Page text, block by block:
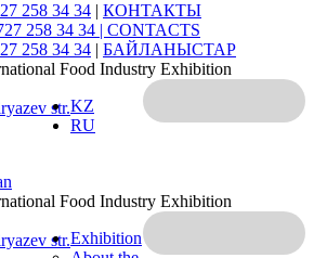
258 34 34 | КОНТАКТЫ
258 34 34 | CONTACTS
258 34 34 | БАЙЛАНЫСТАР
Food Industry Exhibition
str.KZ
RU
Food Industry Exhibition
str.Exhibition